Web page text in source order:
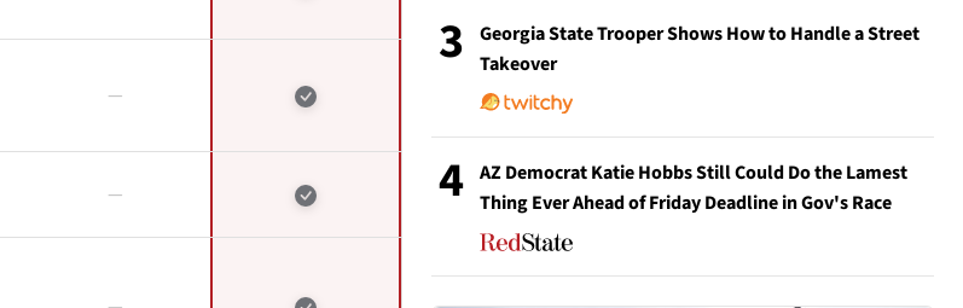
3
Georgia State Trooper Shows How to Handle a Street
Takeover
4
AZ Democrat Katie Hobbs Still Could Do the Lamest
Thing Ever Ahead of Friday Deadline in Gov's Race